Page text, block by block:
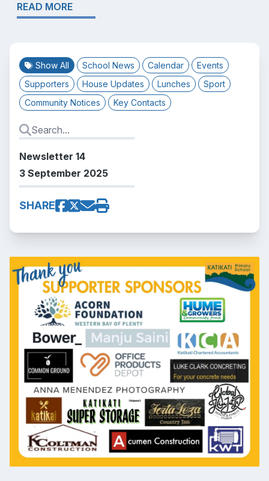
READ MORE
Show All School News Calendar
Events
Supporters
House Updates Lunches
Sport
Community Notices
Key Contacts
Newsletter 14
3 September 2025
SHARE